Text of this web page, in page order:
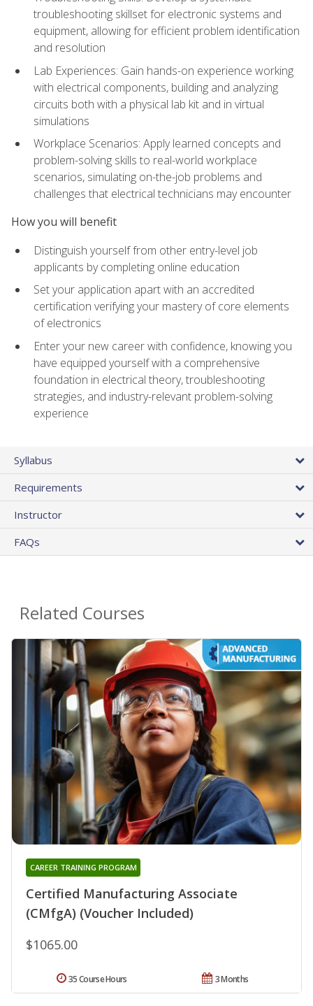
troubleshooting skillset for electronic systems and
equipment, allowing for efficient problem identification
and resolution
Lab Experiences: Gain hands-on experience working
with electrical components, building and analyzing
circuits both with a physical lab kit and in virtual
simulations
Workplace Scenarios: Apply learned concepts and
problem-solving skills to real-world workplace
scenarios, simulating on-the-job problems and
challenges that electrical technicians may encounter
How you will benefit
Distinguish yourself from other entry-level job
applicants by completing online education
Set your application apart with an accredited
certification verifying your mastery of core elements
of electronics
Enter your new career with confidence, knowing you
have equipped yourself with a comprehensive
foundation in electrical theory, troubleshooting
strategies, and industry-relevant problem-solving
experience
Syllabus
Requirements
Instructor
FAQs
Related Courses
Certified Manufacturing Associate
(CMfgA) (Voucher Included)
CAREER TRAINING PROGRAM
$1065.00
3 Months
35 Course Hours